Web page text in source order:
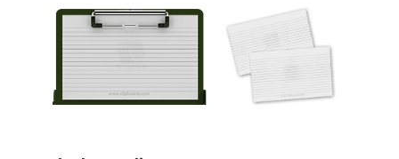
all
your
Hover